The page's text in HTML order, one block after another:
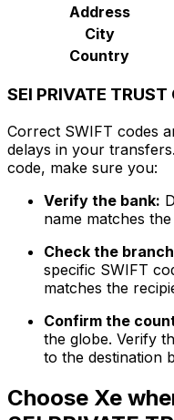
Address
City
Country
SEI PRIVATE
Correct SWIFT codes
delays in your
code, make sure you:
Verify the bank:
name matches
Check the
specific SWIFT
matches the
Confirm the
the globe. Verify
to the destination
Choose Xe